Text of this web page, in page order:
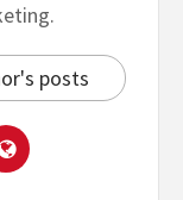
posts